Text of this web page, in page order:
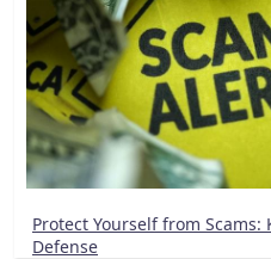
Protect Yourself from Scams:
Defense